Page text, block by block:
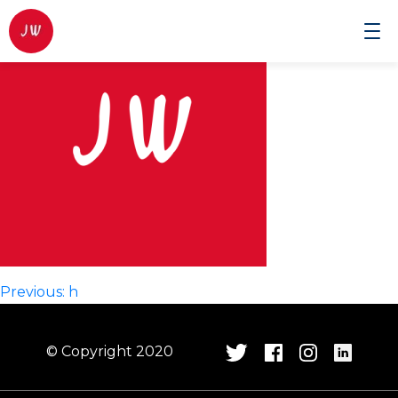
Johnwilmor
Cinematographer
Post
Previous: h
© Copyright 2020